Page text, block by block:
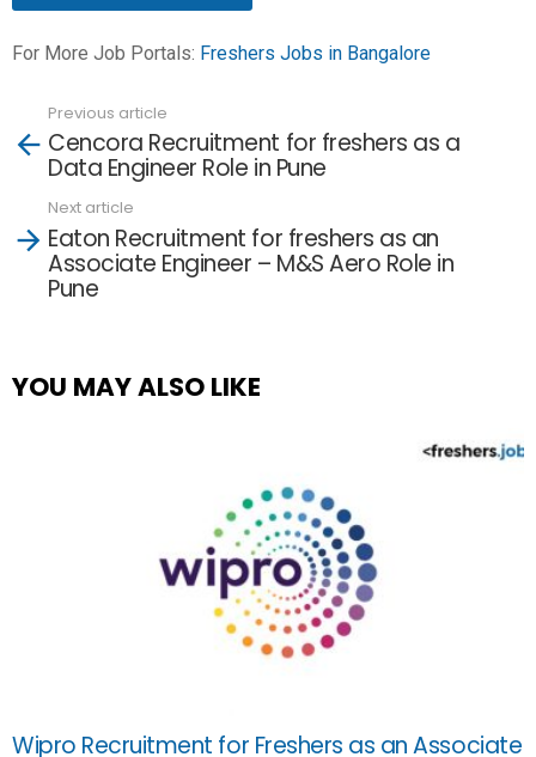
For More Job Portals: Freshers Jobs in Bangalore
more
Previous article
Cencora Recruitment for freshers as a
Data Engineer Role in Pune
Next article
Eaton Recruitment for freshers as an
Associate Engineer – M&S Aero Role in
Pune
YOU MAY ALSO LIKE
Wipro Recruitment for Freshers as an Associate